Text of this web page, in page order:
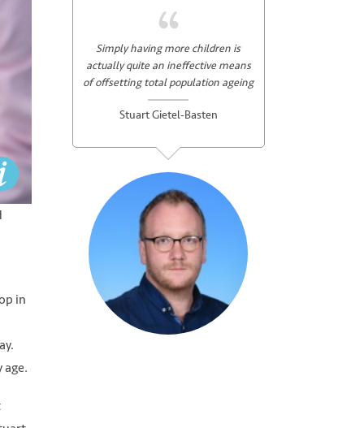
in
Simply having more children is
actually quite an ineffective means
of offsetting total population ageing
Stuart Gietel-Basten